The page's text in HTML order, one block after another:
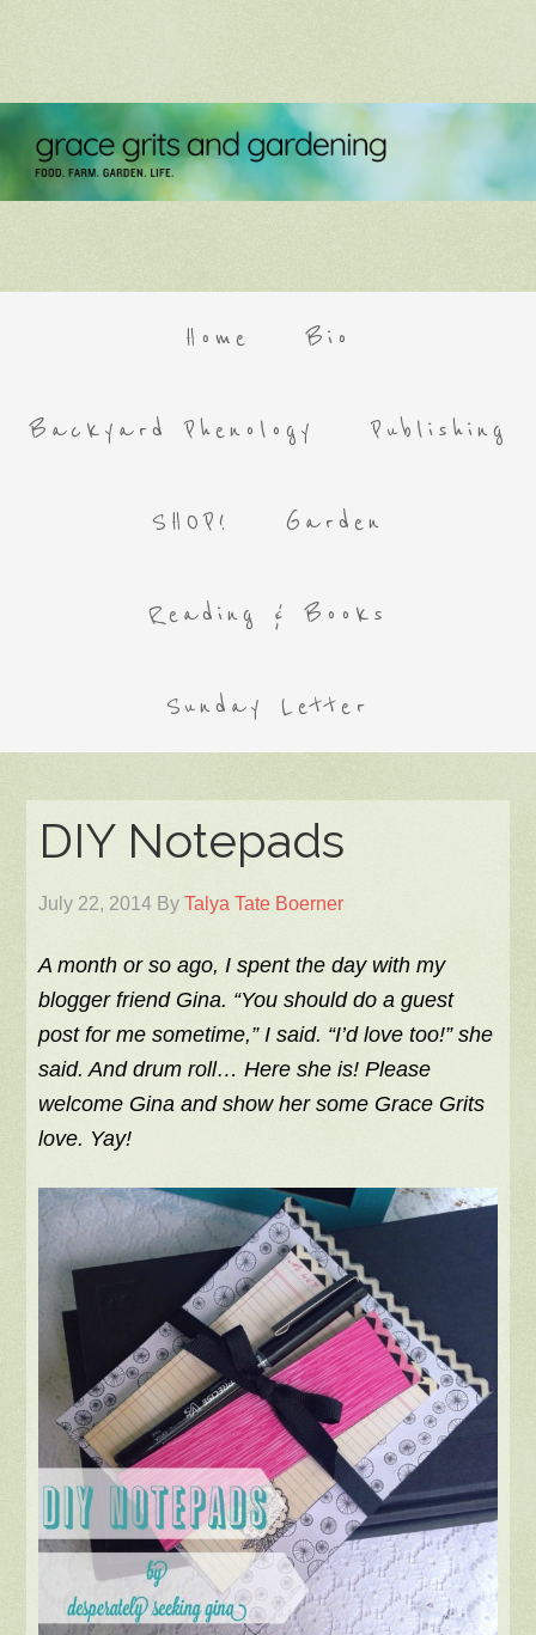
Home Bio
Backyard Phenology Publishing
SHOP! Garden
Reading & Books
Sunday Letter
DIY Notepads
July 22, 2014 ByTalya Tate Boerner
A month or so ago, I spent the day with my
blogger friend Gina. “You should do a guest
post for me sometime,” I said. “I’d love too!” she
said. And drum roll… Here she is! Please
welcome Gina and show her some Grace Grits
love. Yay!